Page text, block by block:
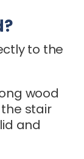
to the
wood
stair
and